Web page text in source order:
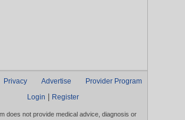
Privacy Advertise
Provider Program
Login
Register
does not provide medical advice, diagnosis or